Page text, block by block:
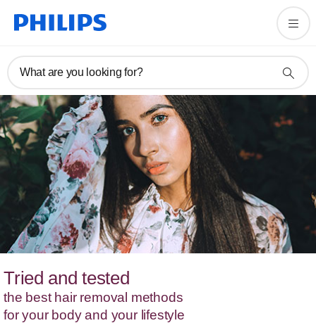
What are you looking for?
Tried and tested
the best hair removal methods
for your body and your lifestyle